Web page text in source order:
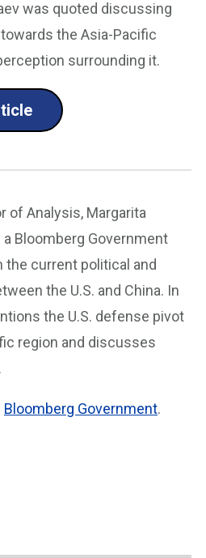
was quoted discussing
the Asia-Pacific
surrounding it.
of Analysis, Margarita
a Bloomberg Government
current political and
the U.S. and China. In
the U.S. defense pivot
region and discusses
Bloomberg Government.